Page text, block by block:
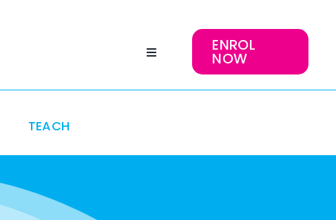
ENROL
NOW
TEACH